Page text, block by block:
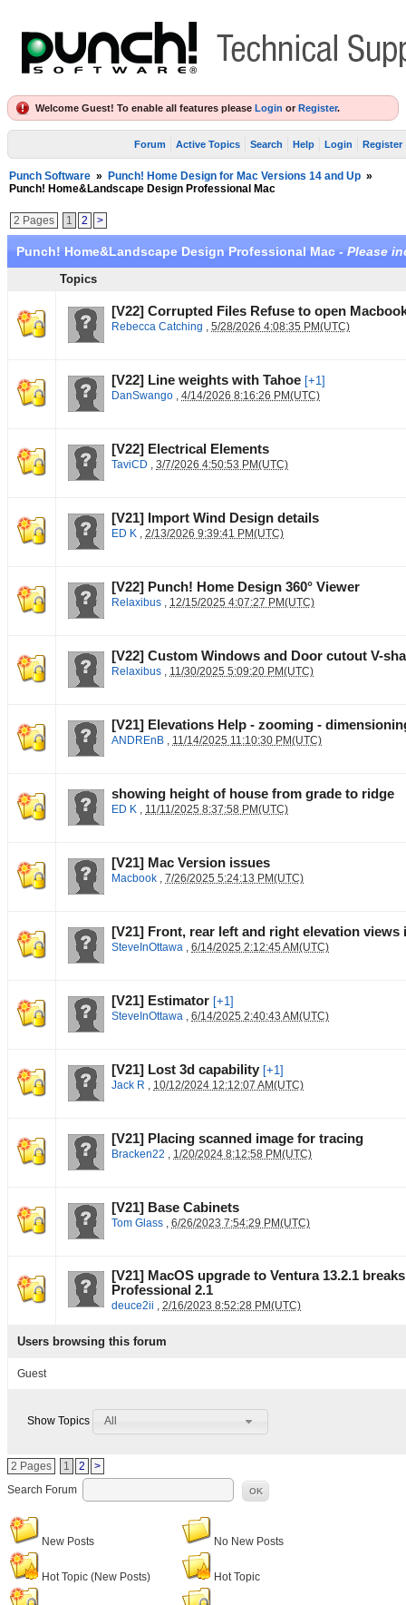
Welcome Guest! To enable all features please Login or Register.
Forum Active Topics Search Help Login Register
Punch Software » Punch! Home Design for Mac Versions 14 and Up »
Punch! Home&Landscape Design Professional Mac
2 Pages 1 2 >
Punch! Home&Landscape Design Professional Mac - Please
Topics
[V22] Corrupted Files Refuse to open
Rebecca Catching , 5/28/2026 4:08:35 PM(UTC)
[V22] Line weights with Tahoe [+1]
DanSwango , 4/14/2026 8:16:26 PM(UTC)
[V22] Electrical Elements
TaviCD , 3/7/2026 4:50:53 PM(UTC)
[V21] Import Wind Design details
ED K , 2/13/2026 9:39:41 PM(UTC)
[V22] Punch! Home Design 360° Viewer
Relaxibus , 12/15/2025 4:07:27 PM(UTC)
[V22] Custom Windows and Door cutout V-
Relaxibus , 11/30/2025 5:09:20 PM(UTC)
[V21] Elevations Help - zooming -
ANDREnB , 11/14/2025 11:10:30 PM(UTC)
showing height of house from grade to ridge
ED K , 11/11/2025 8:37:58 PM(UTC)
[V21] Mac Version issues
Macbook , 7/26/2025 5:24:13 PM(UTC)
[V21] Front, rear left and right elevation views
SteveInOttawa , 6/14/2025 2:12:45 AM(UTC)
[V21] Estimator [+1]
SteveInOttawa , 6/14/2025 2:40:43 AM(UTC)
[V21] Lost 3d capability [+1]
Jack R , 10/12/2024 12:12:07 AM(UTC)
[V21] Placing scanned image for tracing
Bracken22 , 1/20/2024 8:12:58 PM(UTC)
[V21] Base Cabinets
Tom Glass , 6/26/2023 7:54:29 PM(UTC)
[V21] MacOS upgrade to Ventura 13.2.1
Professional 2.1
deuce2ii , 2/16/2023 8:52:28 PM(UTC)
Users browsing this forum
Guest
Show Topics All
2 Pages 1 2
>
Search Forum
OK
New Posts No New Posts
Hot Topic (New Posts) Hot Topic